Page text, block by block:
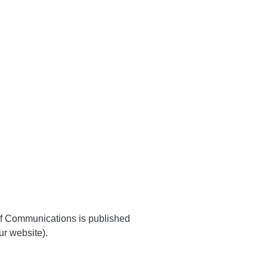
Communications is published
website).